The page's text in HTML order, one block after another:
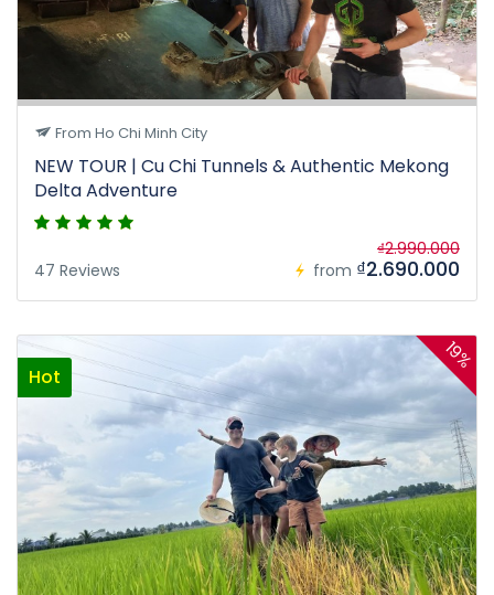
From Ho Chi Minh City
NEW TOUR | Cu Chi Tunnels & Authentic Mekong
Delta Adventure
47 Reviews from
₫2.990.000
₫2.690.000
Hot
19%